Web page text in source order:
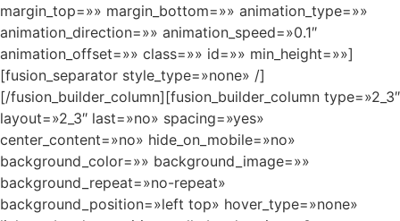
margin_top=»» margin_bottom=»» animation_type=»»
animation_direction=»» animation_speed=»0.1″
animation_offset=»» class=»» id=»» min_height=»»]
[fusion_separator style_type=»none» /]
[/fusion_builder_column][fusion_builder_column type=»2_3″
layout=»2_3″ last=»no» spacing=»yes»
center_content=»no» hide_on_mobile=»no»
background_color=»» background_image=»»
background_repeat=»no-repeat»
background_position=»left top» hover_type=»none»